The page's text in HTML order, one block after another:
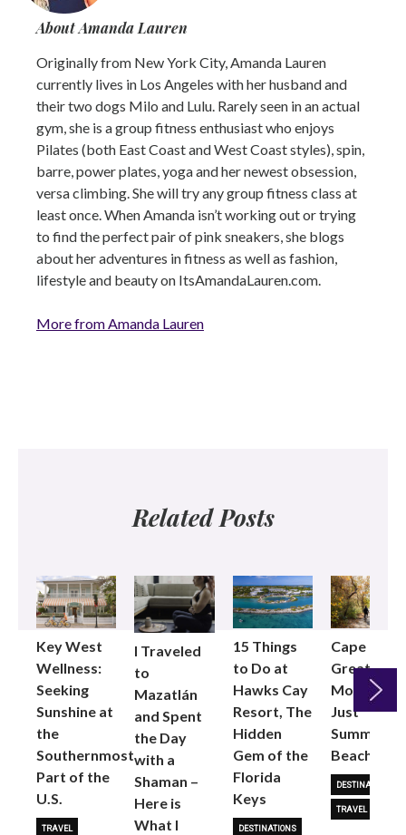
About Amanda Lauren
Originally from New York City, Amanda Lauren
currently lives in Los Angeles with her husband and
their two dogs Milo and Lulu. Rarely seen in an actual
gym, she is a group fitness enthusiast who enjoys
Pilates (both East Coast and West Coast styles), spin,
barre, power plates, yoga and her newest obsession,
versa climbing. She will try any group fitness class at
least once. When Amanda isn’t working out or trying
to find the perfect pair of pink sneakers, she blogs
about her adventures in fitness as well as fashion,
lifestyle and beauty on ItsAmandaLauren.com.
More from Amanda Lauren
Related Posts
Key West
Wellness:
Seeking
Sunshine at
the
Southernmost
Part of the
U.S.
TRAVEL
I Traveled
to
Mazatlán
and Spent
the Day
with a
Shaman –
Here is
What I
15 Things
to Do at
Hawks Cay
Resort, The
Hidden
Gem of the
Florida
Keys
DESTINATIONS
Cape Cod
Great for
More Than
Just
Summer
Beach
DESTINATIONS
TRAVEL
Next